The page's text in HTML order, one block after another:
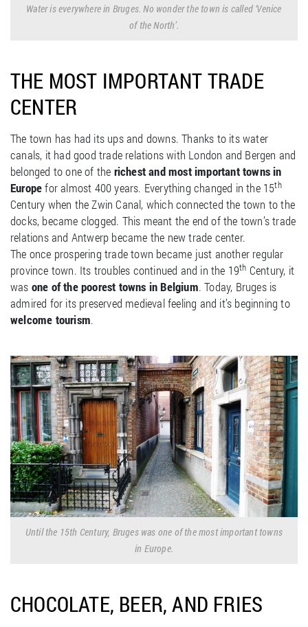
Water is everywhere in Bruges. No wonder the town is called ‘Venice
of the North’.
THE MOST IMPORTANT TRADE
CENTER
The town has had its ups and downs. Thanks to its water
canals, it had good trade relations with London and Bergen and
belonged to one of the richest and most important towns in
Europefor almost 400 years. Everything changed in the 15th
Century when the Zwin Canal, which connected the town to the
docks, became clogged. This meant the end of the town’s trade
relations and Antwerp became the new trade center.
The once prospering trade town became just another regular
province town. Its troubles continued and in the 19th Century, it
was one of the poorest towns in Belgium. Today, Bruges is
admired for its preserved medieval feeling and it’s beginning to
welcome tourism.
Until the 15th Century, Bruges was one of the most important towns
in Europe.
CHOCOLATE, BEER, AND FRIES